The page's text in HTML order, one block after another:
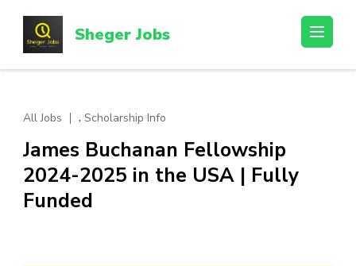
content
(Press
Sheger Jobs
All Jobs , Scholarship Info
James Buchanan Fellowship
2024-2025 in the USA | Fully
Funded